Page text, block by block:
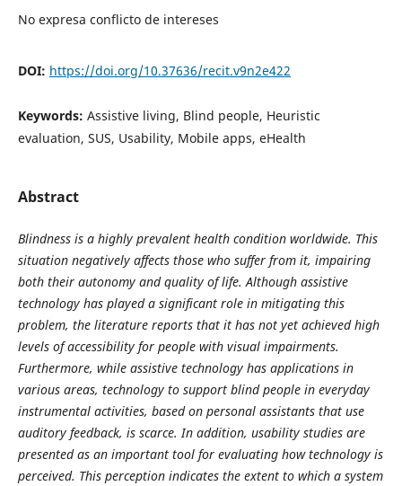
No expresa conflicto de intereses
DOI: https://doi.org/10.37636/recit.v9n2e422
Keywords: Assistive living, Blind people, Heuristic
evaluation, SUS, Usability, Mobile apps, eHealth
Abstract
Blindness is a highly prevalent health condition worldwide. This
situation negatively affects those who suffer from it, impairing
both their autonomy and quality of life. Although assistive
technology has played a significant role in mitigating this
problem, the literature reports that it has not yet achieved high
levels of accessibility for people with visual impairments.
Furthermore, while assistive technology has applications in
various areas, technology to support blind people in everyday
instrumental activities, based on personal assistants that use
auditory feedback, is scarce. In addition, usability studies are
presented as an important tool for evaluating how technology is
perceived. This perception indicates the extent to which a system